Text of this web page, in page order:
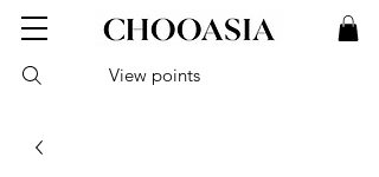
View points